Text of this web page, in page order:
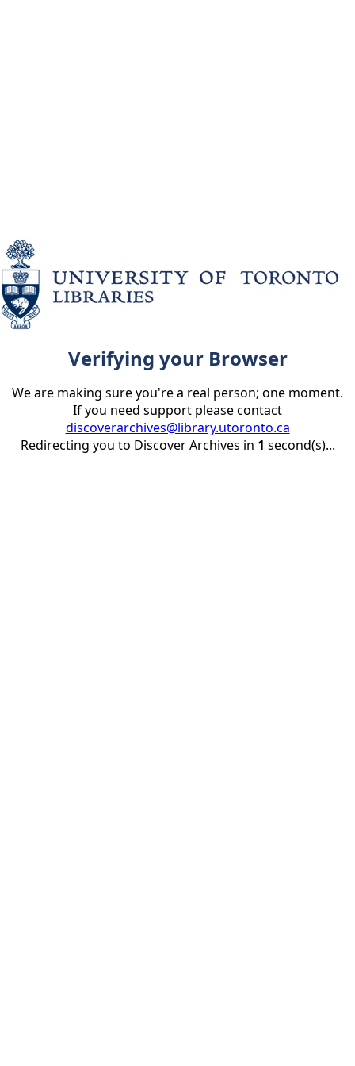
Verifying your Browser
We are making sure you're a real person; one moment.
If you need support please contact
discoverarchives@library.utoronto.ca
Redirecting you to Discover Archives in 1 second(s)...